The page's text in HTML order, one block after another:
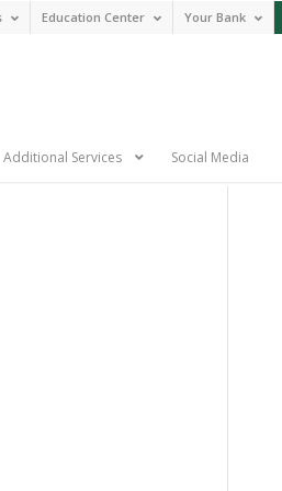
Education Center Your Bank
Additional Services Social Media